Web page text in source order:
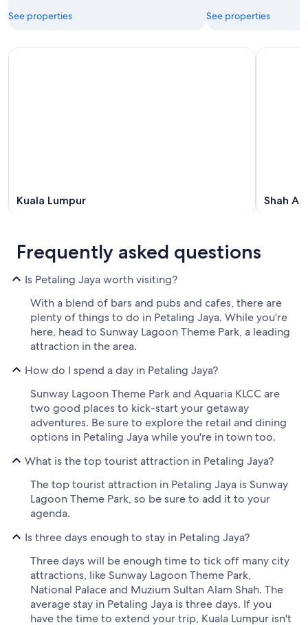
See properties See properties
Kuala Lumpur Shah
Frequently asked questions
Is Petaling Jaya worth visiting?
With a blend of bars and pubs and cafes, there are
plenty of things to do in Petaling Jaya. While you're
here, head to Sunway Lagoon Theme Park, a leading
attraction in the area.
How do I spend a day in Petaling Jaya?
Sunway Lagoon Theme Park and Aquaria KLCC are
two good places to kick-start your getaway
adventures. Be sure to explore the retail and dining
options in Petaling Jaya while you're in town too.
What is the top tourist attraction in Petaling Jaya?
The top tourist attraction in Petaling Jaya is Sunway
Lagoon Theme Park, so be sure to add it to your
agenda.
Is three days enough to stay in Petaling Jaya?
Three days will be enough time to tick off many city
attractions, like Sunway Lagoon Theme Park,
National Palace and Muzium Sultan Alam Shah. The
average stay in Petaling Jaya is three days. If you
have the time to extend your trip, Kuala Lumpur isn't